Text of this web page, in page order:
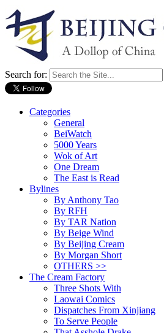
Search for:
Categories
General
BeiWatch
5000 Years
Wok of Art
One Dream
The East is Read
Bylines
By Anthony Tao
By RFH
By TAR Nation
By Beige Wind
By Beijing Cream
By Morgan Short
OTHERS >>
The Cream Factory
Three Shots With
Laowai Comics
Dispatches From Xinjiang
To Serve People